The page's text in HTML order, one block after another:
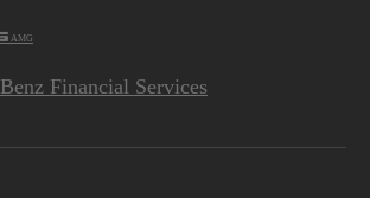
AMG
Financial Services